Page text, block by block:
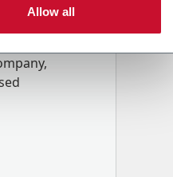
Allow all